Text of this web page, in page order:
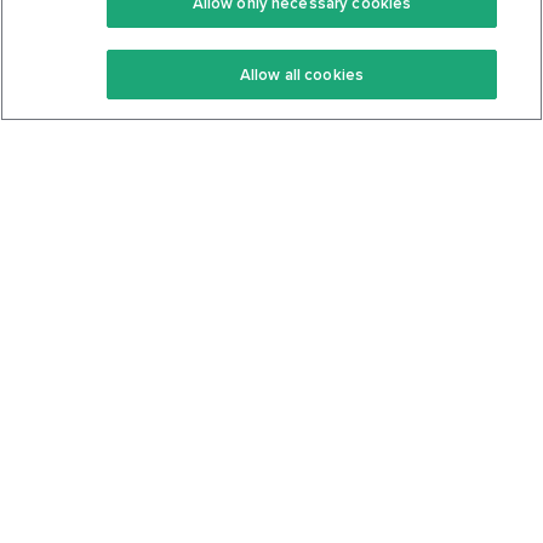
Keto Recipes
Keto Cookbook
Terms Of Service
Privacy Policy
Allow all cookies